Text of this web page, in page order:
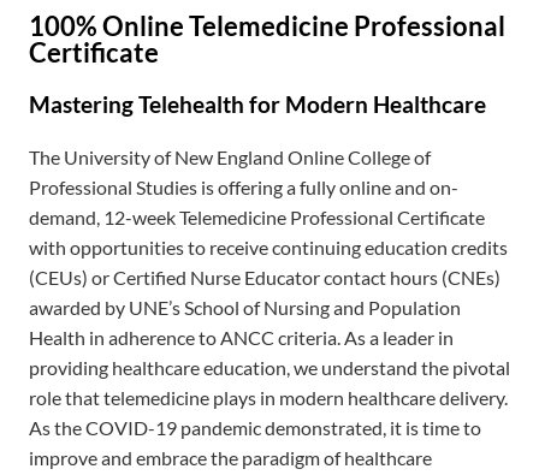
100% Online Telemedicine Professional
Certificate
Mastering Telehealth for Modern Healthcare
The University of New England Online College of
Professional Studies is offering a fully online and on-
demand, 12-weekTelemedicine Professional Certificate
with opportunities to receive continuing education credits
(CEUs) or Certified Nurse Educator contact hours (CNEs)
awarded by UNE’s School of Nursing and Population
Health in adherence to ANCC criteria. As a leader in
providing healthcare education, we understand the pivotal
role that telemedicine plays in modern healthcare delivery.
As the COVID-19 pandemic demonstrated, it is time to
improve and embrace the paradigm of healthcare